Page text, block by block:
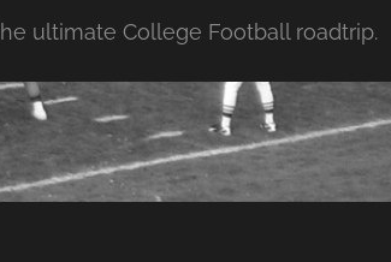
ultimate College Football roadtrip.